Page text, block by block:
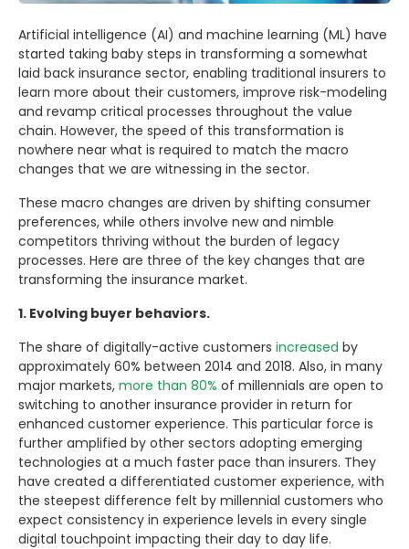
Artificial intelligence (AI) and machine learning (ML) have
started taking baby steps in transforming a somewhat
laid back insurance sector, enabling traditional insurers to
learn more about their customers, improve risk-modeling
and revamp critical processes throughout the value
chain. However, the speed of this transformation is
nowhere near what is required to match the macro
changes that we are witnessing in the sector.
These macro changes are driven by shifting consumer
preferences, while others involve new and nimble
competitors thriving without the burden of legacy
processes. Here are three of the key changes that are
transforming the insurance market.
1. Evolving buyer behaviors.
The share of digitally-active customers increased by
approximately 60% between 2014 and 2018. Also, in many
major markets, more than 80% of millennials are open to
switching to another insurance provider in return for
enhanced customer experience. This particular force is
further amplified by other sectors adopting emerging
technologies at a much faster pace than insurers. They
have created a differentiated customer experience, with
the steepest difference felt by millennial customers who
expect consistency in experience levels in every single
digital touchpoint impacting their day to day life.